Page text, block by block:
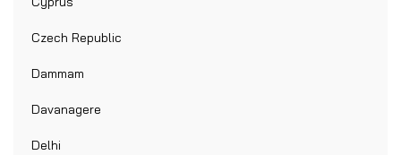
Czech Republic
Dammam
Davanagere
Delhi